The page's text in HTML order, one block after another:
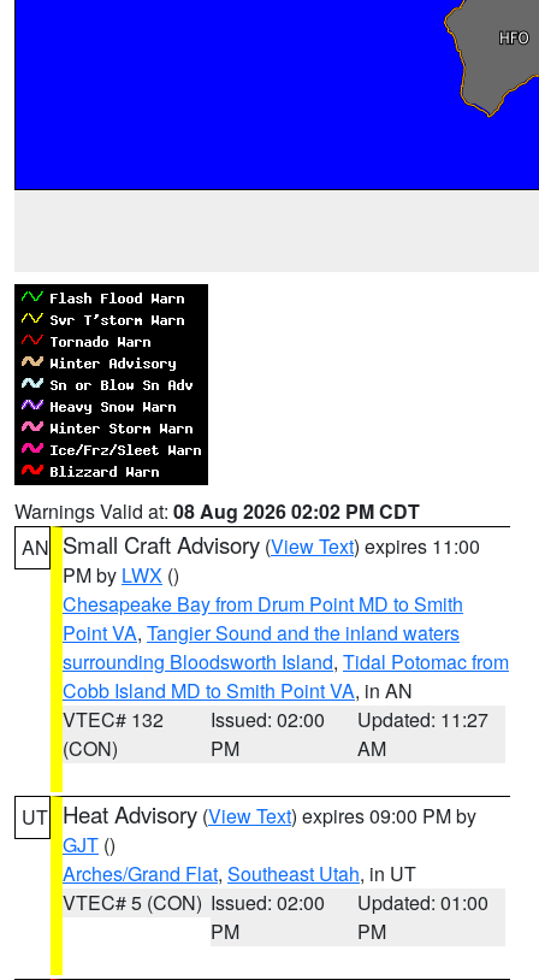
Warnings Valid at: 08 Aug 2026 02:02 PM CDT
AN Small Craft Advisory (View Text) expires 11:00
PM by LWX ()
Chesapeake Bay from Drum Point MD to Smith
Point VA, Tangier Sound and the inland waters
surrounding Bloodsworth Island, Tidal Potomac from
Cobb Island MD to Smith Point VA, in AN
VTEC# 132
(CON)
Issued: 02:00
PM
Updated: 11:27
AM
UT Heat Advisory (View Text) expires 09:00 PM by
GJT ()
Arches/Grand Flat, Southeast Utah, in UT
VTEC# 5 (CON) Issued: 02:00
PM
Updated: 01:00
PM